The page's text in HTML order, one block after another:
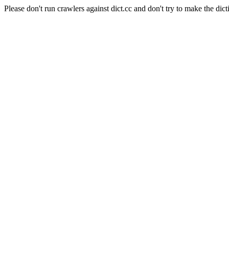
Please don't run crawlers against dict.cc and don't try to make the